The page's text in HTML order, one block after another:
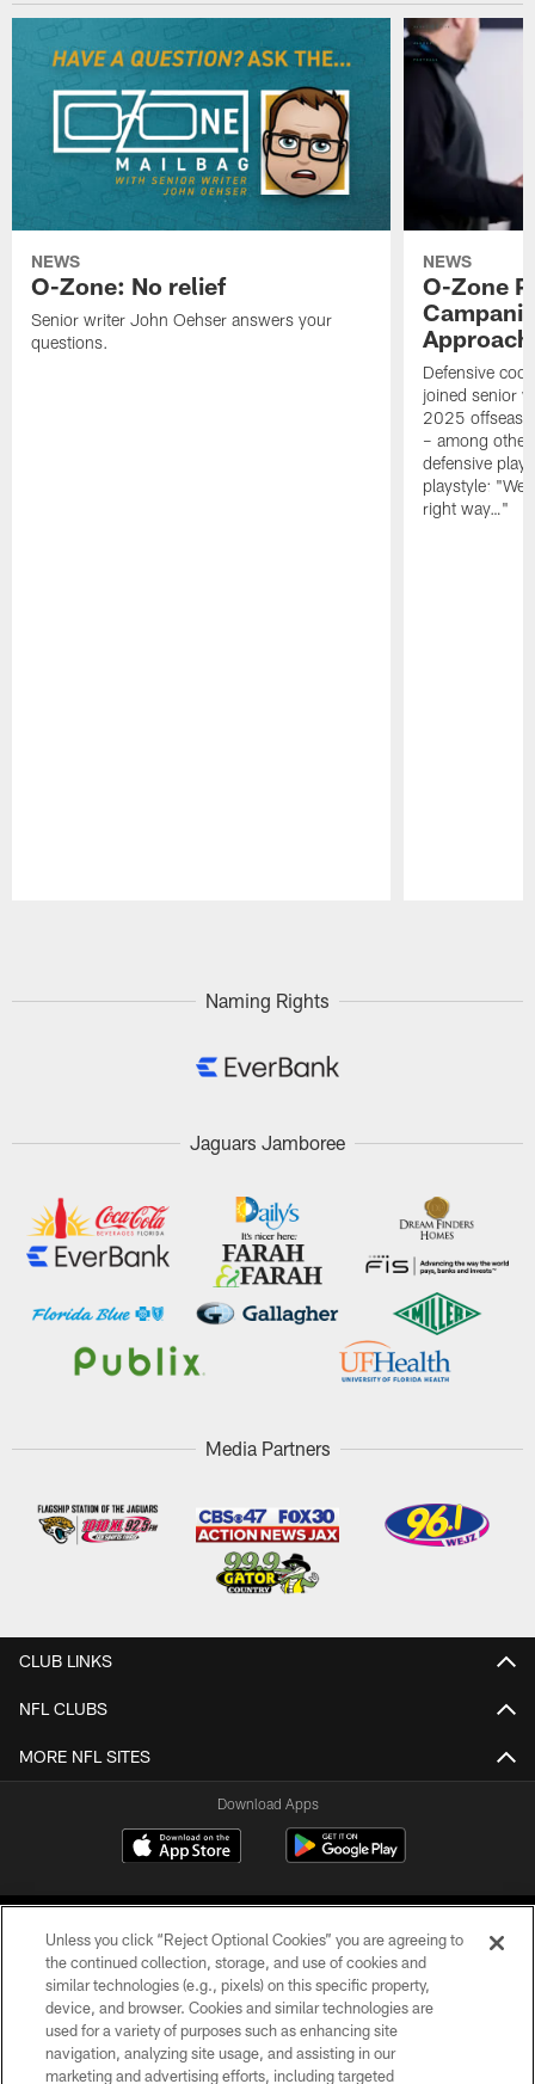
NEWS
O-Zone: No relief
Senior writer John Oehser answers your
questions.
NEWS
O-Zone
Defensive
joined senior
2025
– among
defensive
playstyle: "We
right way…"
Naming Rights
Jaguars Jamboree
Media Partners
CLUB LINKS
NFL CLUBS
MORE NFL SITES
Download Apps
©2026 Jacksonville Jaguars, LLC. All Rights Reserved.
PRIVACY POLICY
Unless you click “Reject Optional Cookies” you are agreeing to
the continued collection, storage, and use of cookies and
similar technologies (e.g., pixels) on this specific property,
device, and browser. Cookies and similar technologies are
used for a variety of purposes such as enhancing site
navigation, analyzing site usage, and assisting in our
marketing and advertising efforts, including targeted